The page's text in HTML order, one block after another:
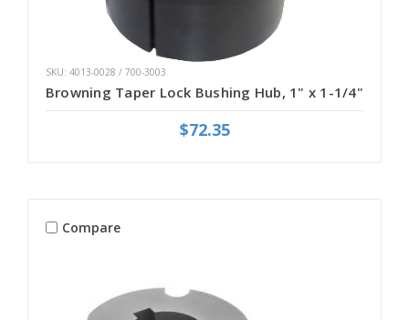
SKU: 4013-0028 / 700-3003
Browning Taper Lock Bushing Hub, 1" x 1-1/4"
$72.35
Compare